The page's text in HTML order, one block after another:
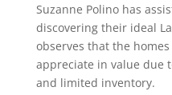
Suzanne Polino has
discovering their ideal
observes that the
appreciate in value due
and limited inventory.